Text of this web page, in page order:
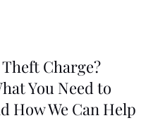
Charge?
You Need to
How We Can Help